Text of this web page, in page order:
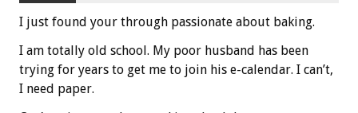
I just found your through passionate about baking.
I am totally old school. My poor husband has been
trying for years to get me to join his e-calendar. I can’t,
I need paper.